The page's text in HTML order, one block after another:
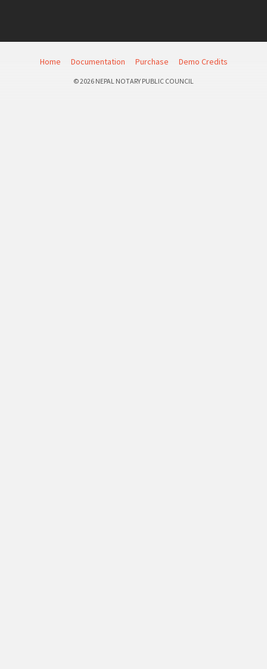
Home Documentation Purchase Demo Credits
© 2026 NEPAL NOTARY PUBLIC COUNCIL